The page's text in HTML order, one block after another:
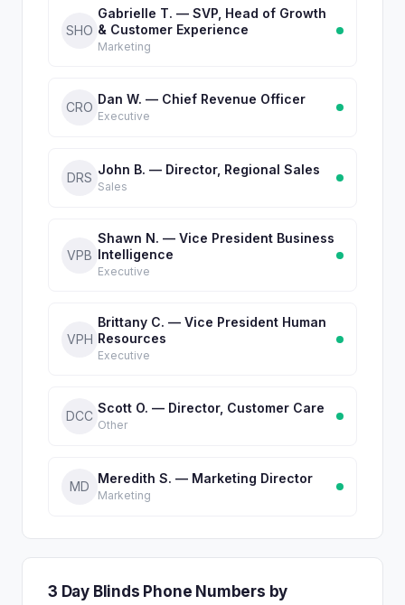
SHO
Gabrielle T. — SVP, Head of Growth
& Customer Experience
Marketing
CRO
Dan W. — Chief Revenue Officer
Executive
DRS
John B. — Director, Regional Sales
Sales
VPB
Shawn N. — Vice President Business
Intelligence
Executive
VPH
Brittany C. — Vice President Human
Resources
Executive
DCC
Scott O. — Director, Customer Care
Other
MD
Meredith S. — Marketing Director
Marketing
3 Day Blinds Phone Numbers by